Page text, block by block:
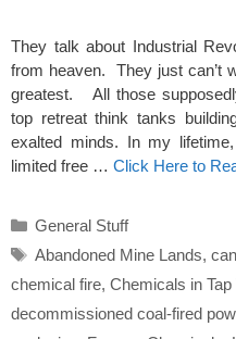
They talk about Industrial
from heaven. They just can’t
greatest. All those
top retreat think tanks
exalted minds. In my
limited free … Click Here to
Categories
General Stuff
Tags
Abandoned Mine Lands,
chemical fire, Chemicals in Tap
decommissioned coal-fired